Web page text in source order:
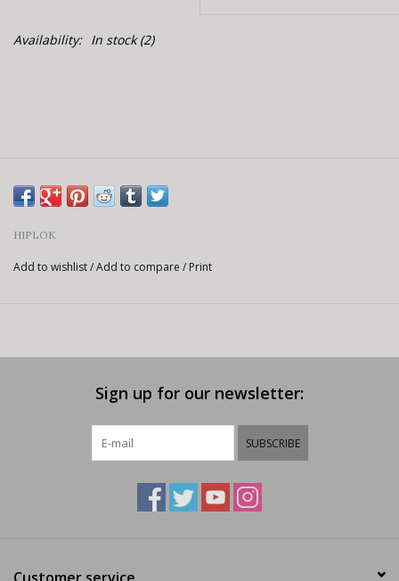
Availability: In stock(2)
HIPLOK
Add to wishlist/Add to compare / Print
Sign up for our newsletter:
SUBSCRIBE